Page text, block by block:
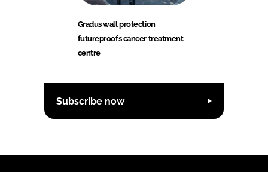
Gradus wall protection
futureproofs cancer treatment
centre
Subscribe now